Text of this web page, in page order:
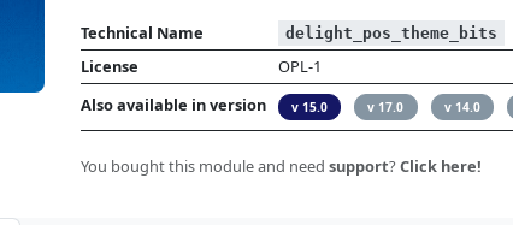
Technical Name delight_pos_theme_bits
License
OPL-1
Also available in version
v 15.0 v 17.0 v 14.0
You bought this module and need support? Click here!